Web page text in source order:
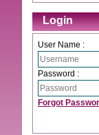
Login
User Name :
Password :
Forgot